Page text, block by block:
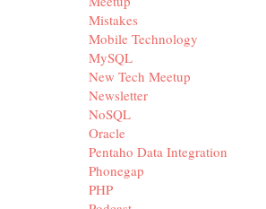
Mistakes
Mobile Technology
MySQL
New Tech Meetup
Newsletter
NoSQL
Oracle
Pentaho Data Integration
Phonegap
PHP